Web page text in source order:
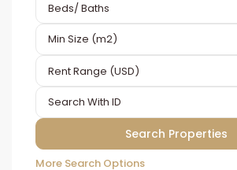
Beds/ Baths
Rent Range (USD)
More Search Options